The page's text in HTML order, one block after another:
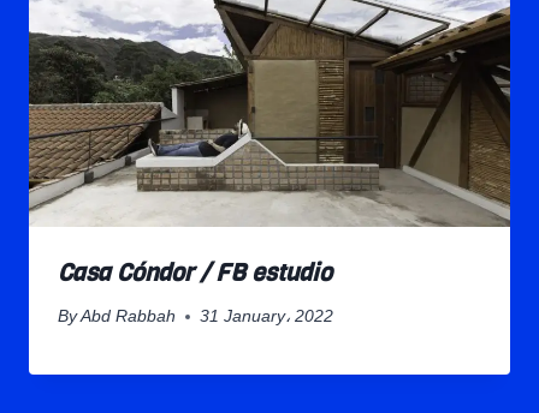
Casa Cóndor / FB estudio
By Abd Rabbah 31 January، 2022